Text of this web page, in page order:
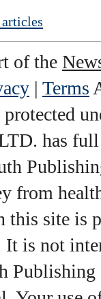
of the
| Terms
has
from
this site is
It is not
Publishing